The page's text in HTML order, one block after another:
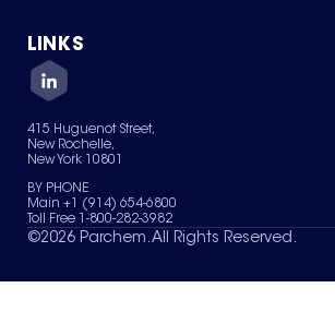
Green Chemicals
About Us
Quality
Careers
Services
News & Insights
LINKS
Contact Us
Terms of Use
Sitemap
Your Privacy Choices
415 Huguenot Street,
New Rochelle,
New York 10801
BY PHONE
Main +1 (914) 654-6800
Toll Free 1-800-282-3982
©2026 Parchem. All Rights Reserved.